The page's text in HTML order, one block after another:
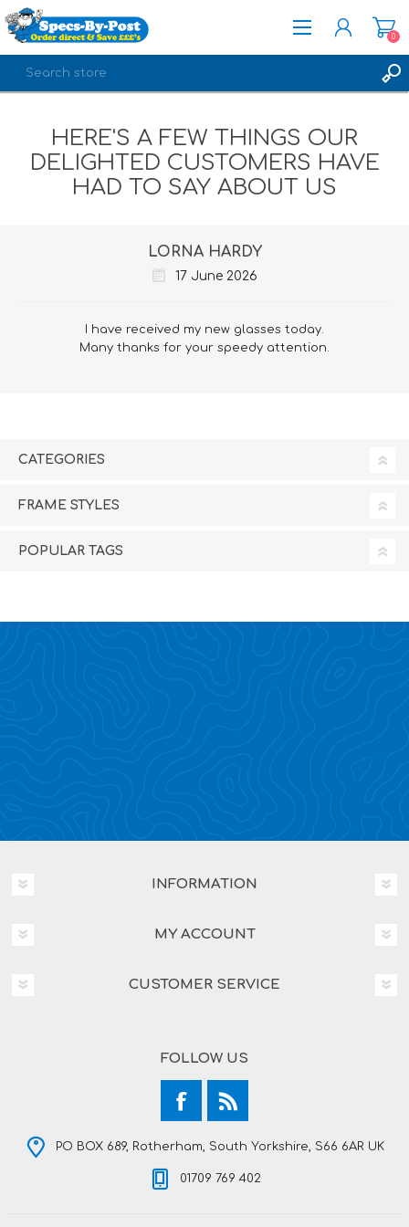
LOG IN
0
HERE'S A FEW THINGS OUR
DELIGHTED CUSTOMERS HAVE
HAD TO SAY ABOUT US
LORNA HARDY
17 June 2026
I have received my new glasses today.
Many thanks for your speedy attention.
CATEGORIES
FRAME STYLES
POPULAR TAGS
INFORMATION
MY ACCOUNT
CUSTOMER SERVICE
FOLLOW US
PO BOX 689, Rotherham, South Yorkshire, S66 6AR UK
01709 769 402